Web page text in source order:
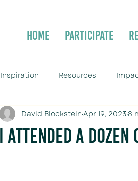
Home Participate
Inspiration Resources
I Attended a Dozen
David Blockstein Apr 19, 2023 8